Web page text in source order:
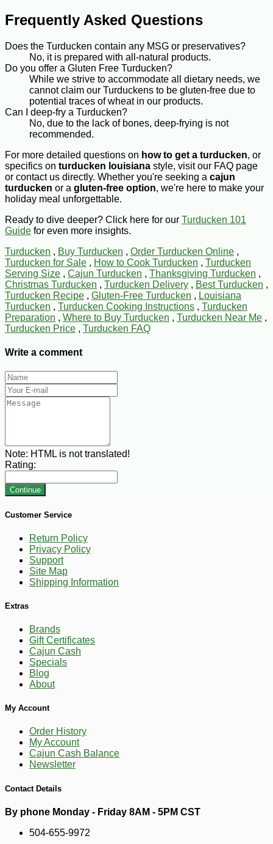
Frequently Asked Questions
Does the Turducken contain any MSG or preservatives?
No, it is prepared with all-natural products.
Do you offer a Gluten Free Turducken?
While we strive to accommodate all dietary needs, we
cannot claim our Turduckens to be gluten-free due to
potential traces of wheat in our products.
Can I deep-fry a Turducken?
No, due to the lack of bones, deep-frying is not
recommended.
For more detailed questions on how to get a turducken, or
specifics on turducken louisiana style, visit our FAQ page
or contact us directly. Whether you're seeking a cajun
turducken or a gluten-free option, we're here to make your
holiday meal unforgettable.
Ready to dive deeper? Click here for our Turducken 101
Guide for even more insights.
Turducken , Buy Turducken , Order Turducken Online ,
Turducken for Sale , How to Cook Turducken , Turducken
Serving Size , Cajun Turducken , Thanksgiving Turducken ,
Christmas Turducken , Turducken Delivery , Best Turducken ,
Turducken Recipe , Gluten-Free Turducken , Louisiana
Turducken , Turducken Cooking Instructions , Turducken
Preparation , Where to Buy Turducken , Turducken Near Me ,
Turducken Price , Turducken FAQ
Write a comment
Note: HTML is not translated!
Rating:
Continue
Customer Service
Return Policy
Privacy Policy
Support
Site Map
Shipping Information
Extras
Brands
Gift Certificates
Cajun Cash
Specials
Blog
About
My Account
Order History
My Account
Cajun Cash Balance
Newsletter
Contact Details
By phone Monday - Friday 8AM - 5PM CST
504-655-9972